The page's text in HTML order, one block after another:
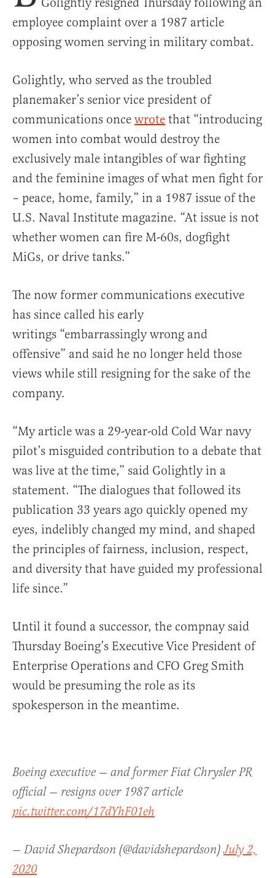
employee complaint over a 1987 article
opposing women serving in military combat.
Golightly, who served as the troubled
planemaker’s senior vice president of
communications once wrote that “introducing
women into combat would destroy the
exclusively male intangibles of war fighting
and the feminine images of what men fight for
– peace, home, family,” in a 1987 issue of the
U.S. Naval Institute magazine. “At issue is not
whether women can fire M-60s, dogfight
MiGs, or drive tanks.”
The now former communications executive
has since called his early
writings “embarrassingly wrong and
offensive” and said he no longer held those
views while still resigning for the sake of the
company.
“My article was a 29-year-old Cold War navy
pilot’s misguided contribution to a debate that
was live at the time,” said Golightly in a
statement. “The dialogues that followed its
publication 33 years ago quickly opened my
eyes, indelibly changed my mind, and shaped
the principles of fairness, inclusion, respect,
and diversity that have guided my professional
life since.”
Until it found a successor, the compnay said
Thursday Boeing’s Executive Vice President of
Enterprise Operations and CFO Greg Smith
would be presuming the role as its
spokesperson in the meantime.
Boeing executive — and former Fiat Chrysler PR
official — resigns over 1987 article
pic.twitter.com/17dYhF01eh
— David Shepardson (@davidshepardson)July 2,
2020